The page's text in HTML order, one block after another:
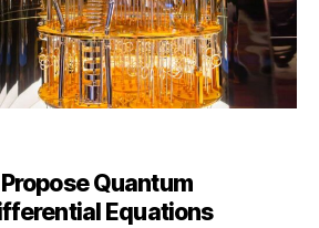
Quantum
Equations